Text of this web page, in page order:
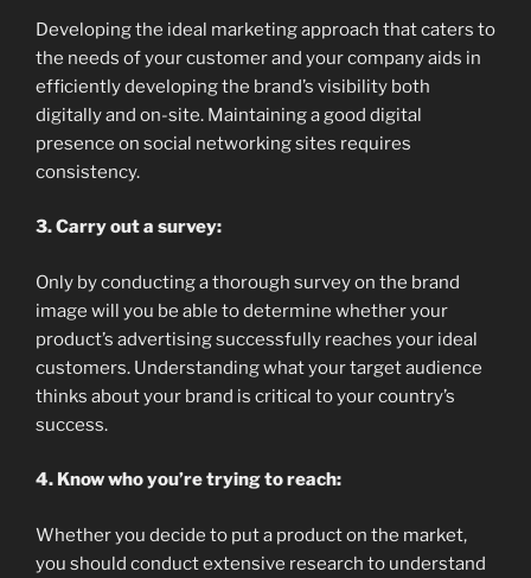
Developing the ideal marketing approach that caters to
the needs of your customer and your company aids in
efficiently developing the brand’s visibility both
digitally and on-site. Maintaining a good digital
presence on social networking sites requires
consistency.
3. Carry out a survey:
Only by conducting a thorough survey on the brand
image will you be able to determine whether your
product’s advertising successfully reaches your ideal
customers. Understanding what your target audience
thinks about your brand is critical to your country’s
success.
4. Know who you’re trying to reach:
Whether you decide to put a product on the market,
you should conduct extensive research to understand